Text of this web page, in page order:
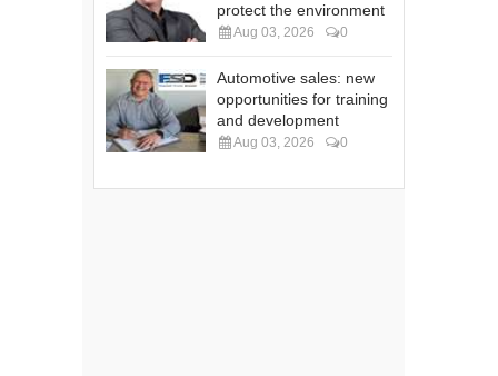
protect the environment
Aug 03, 2026 0
Automotive sales: new
opportunities for training
and development
Aug 03, 2026 0